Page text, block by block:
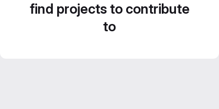
find projects to contribute
to